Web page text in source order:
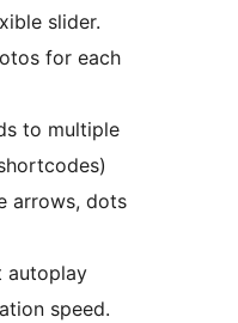
slider.
for each
to multiple
arrows, dots
autoplay
speed.